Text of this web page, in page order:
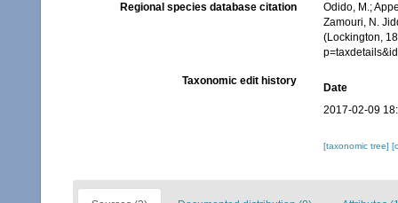
Regional species database citation
Odido, M.;
Zamouri, N.
(Lockington,
Taxonomic edit history
Date
2017-02-09
[taxonomic tree]